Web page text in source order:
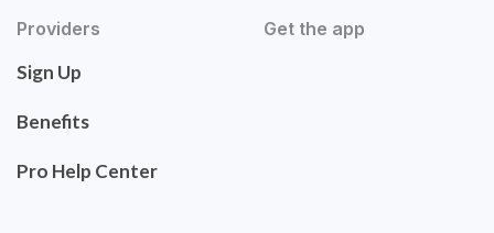
Providers
Sign Up
Benefits
Pro Help Center
Get the app